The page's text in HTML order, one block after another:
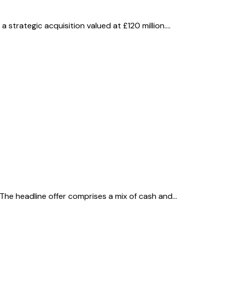
strategic acquisition valued at £120 million.…
headline offer comprises a mix of cash and…